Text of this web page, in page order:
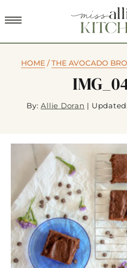
HOME /THE AVOCADO
By:Allie Doran |